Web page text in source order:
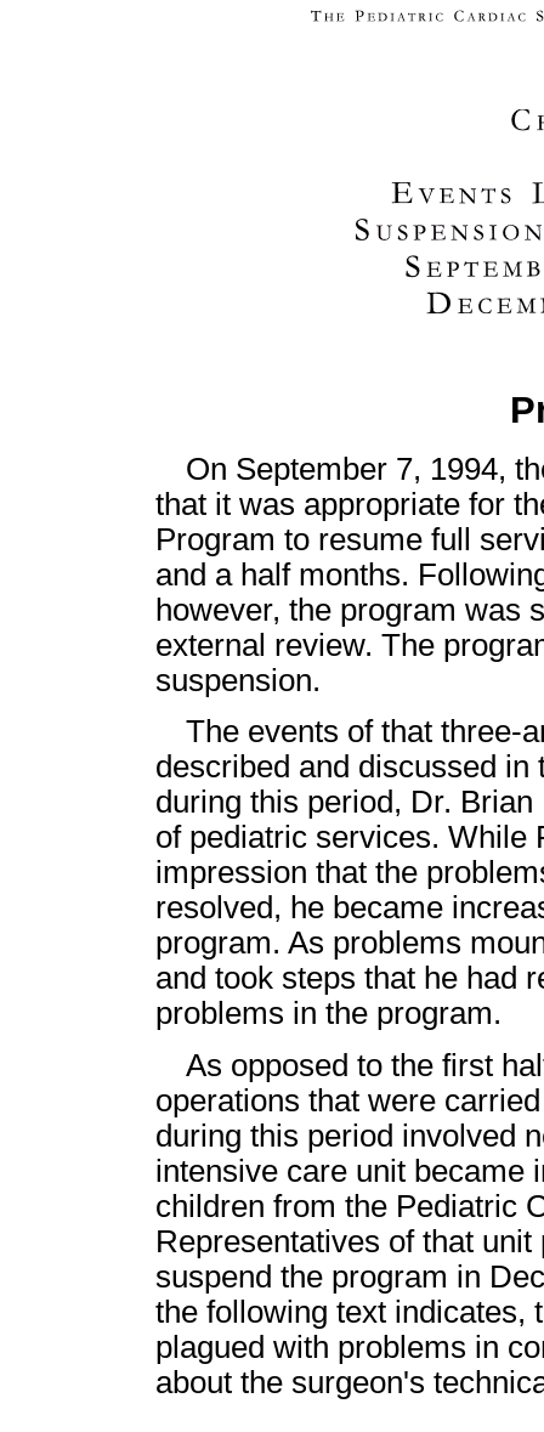
On September 7, 1994,
that it was appropriate for
Program to resume full
and a half months.
however, the program was
external review. The
suspension.
The events of that three-
described and discussed in
during this period, Dr.
of pediatric services. While
impression that the
resolved, he became
program. As problems
and took steps that he had
problems in the program.
As opposed to the first
operations that were
during this period involved
intensive care unit became
children from the Pediatric
Representatives of that
suspend the program in
the following text indicates,
plagued with problems in
about the surgeon's